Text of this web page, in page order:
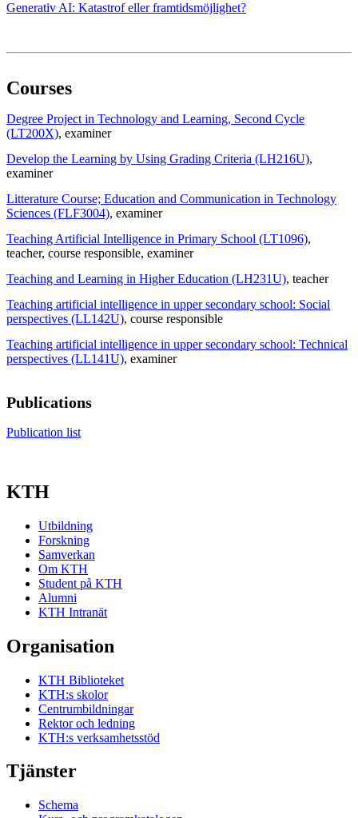
Generativ AI: Katastrof eller framtidsmöjlighet?
Courses
Degree Project in Technology and Learning, Second Cycle
(LT200X), examiner
Develop the Learning by Using Grading Criteria (LH216U),
examiner
Litterature Course; Education and Communication in Technology
Sciences (FLF3004), examiner
Teaching Artificial Intelligence in Primary School (LT1096),
teacher, course responsible, examiner
Teaching and Learning in Higher Education (LH231U), teacher
Teaching artificial intelligence in upper secondary school: Social
perspectives (LL142U), course responsible
Teaching artificial intelligence in upper secondary school: Technical
perspectives (LL141U), examiner
Publications
Publication list
KTH
Utbildning
Forskning
Samverkan
Om KTH
Student på KTH
Alumni
KTH Intranät
Organisation
KTH Biblioteket
KTH:s skolor
Centrumbildningar
Rektor och ledning
KTH:s verksamhetsstöd
Tjänster
Schema